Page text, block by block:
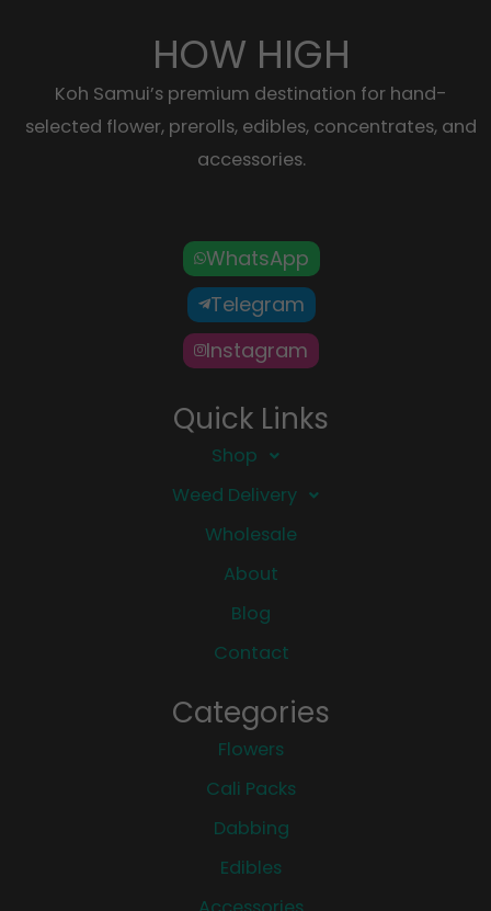
HOW HIGH
Koh Samui’s premium destination for hand-
selected flower, prerolls, edibles, concentrates, and
accessories.
WhatsApp
Telegram
Instagram
Quick Links
Shop
Weed Delivery
Wholesale
About
Blog
Contact
Categories
Flowers
Cali Packs
Dabbing
Edibles